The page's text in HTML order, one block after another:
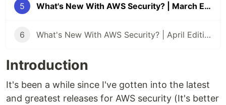
5 What's New With AWS Security? | March Edition
6 What's New With AWS Security? | April Edition
Introduction
It's been a while since I've gotten into the latest
and greatest releases for AWS security (It's better